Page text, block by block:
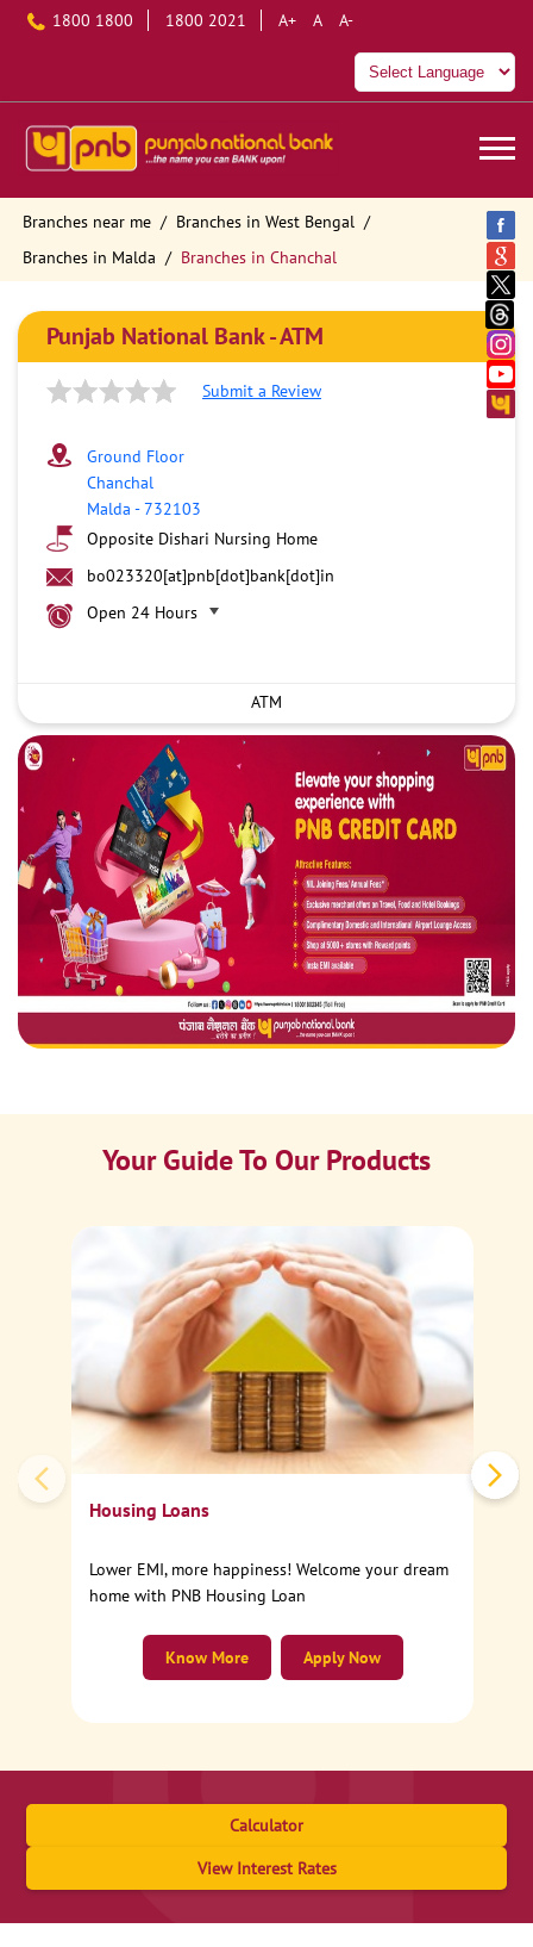
1800 1800 1800 2021 A+ A A-
Branches near me
Branches in West Bengal
Branches in Malda
Branches in Chanchal
Punjab National Bank - ATM
Submit a Review
Ground Floor
Chanchal
Malda -732103
Opposite Dishari Nursing Home
bo023320[at]pnb[dot]bank[dot]in
Open 24 Hours
ATM
Your Guide To Our Products
Housing Loans
Lower EMI, more happiness! Welcome your dream
home with PNB Housing Loan
Apply Now
Know More
Calculator
View Interest Rates